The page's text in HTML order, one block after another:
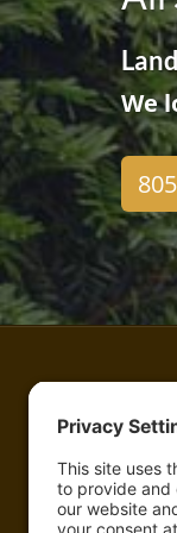
We
All